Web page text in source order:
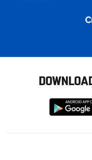
Download
from